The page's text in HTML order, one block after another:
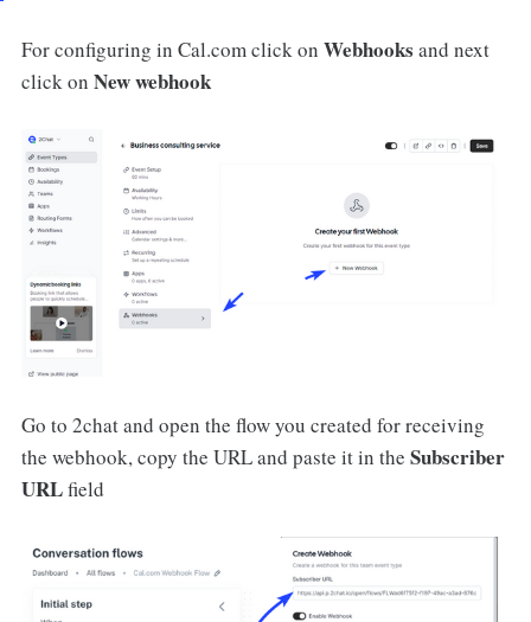
For configuring in Cal.com click on Webhooks and next
click on New webhook
Go to 2chat and open the flow you created for receiving
the webhook, copy the URL and paste it in the Subscriber
URLfield